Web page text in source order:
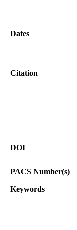
Dates
Citation
DOI
PACS Number(s)
Keywords